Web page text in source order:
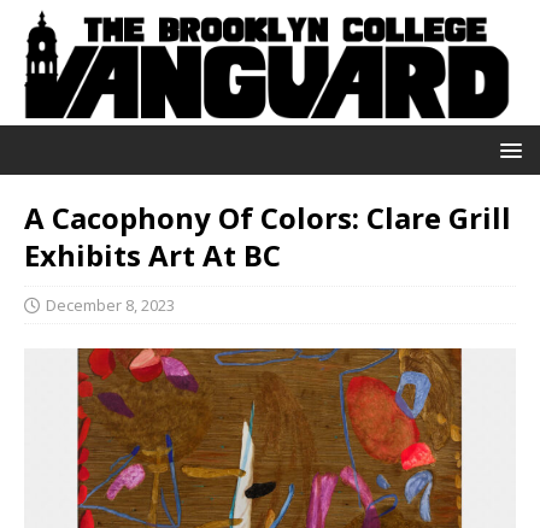
A Cacophony Of Colors: Clare Grill
Exhibits Art At BC
December 8, 2023